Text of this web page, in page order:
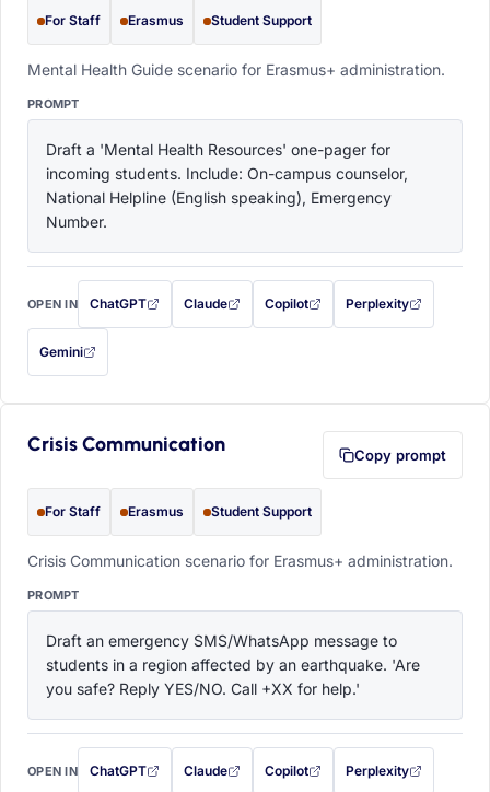
For Staff Erasmus Student Support
Mental Health Guide scenario for Erasmus+ administration.
PROMPT
Draft a 'Mental Health Resources' one-pager for
incoming students. Include: On-campus counselor,
National Helpline (English speaking), Emergency
Number.
OPEN IN ChatGPT
with this prompt filled in (opens in a new tab)
Claude
with this prompt filled in (opens in a new tab)
Copilot
with this prompt filled in (opens in a
Perplexity
with this prompt filled
Gemini
— this prompt will be copied to your clipboard first (opens in a new tab)
Crisis Communication Copy prompt
For Staff Erasmus Student Support
Crisis Communication scenario for Erasmus+ administration.
PROMPT
Draft an emergency SMS/WhatsApp message to
students in a region affected by an earthquake. 'Are
you safe? Reply YES/NO. Call +XX for help.'
OPEN IN ChatGPT
with this prompt filled in (opens in a new tab)
Claude
with this prompt filled in (opens in a new tab)
Copilot
with this prompt filled in (opens in a
Perplexity
with this prompt filled